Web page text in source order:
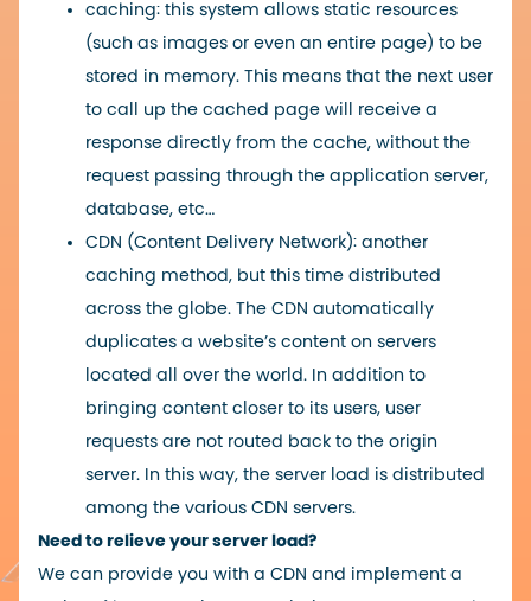
caching: this system allows static resources
(such as images or even an entire page) to be
stored in memory. This means that the next user
to call up the cached page will receive a
response directly from the cache, without the
request passing through the application server,
database, etc…
CDN (Content Delivery Network): another
caching method, but this time distributed
across the globe. The CDN automatically
duplicates a website’s content on servers
located all over the world. In addition to
bringing content closer to its users, user
requests are not routed back to the origin
server. In this way, the server load is distributed
among the various CDN servers.
Need to relieve your server load?
We can provide you with a CDN and implement a